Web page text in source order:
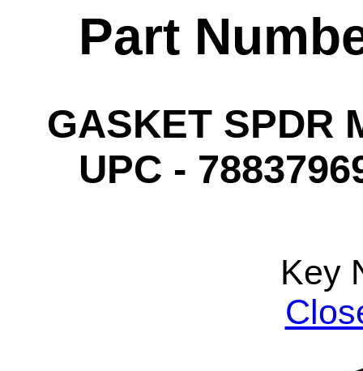
Part
GASKET SPDR
UPC -
Key